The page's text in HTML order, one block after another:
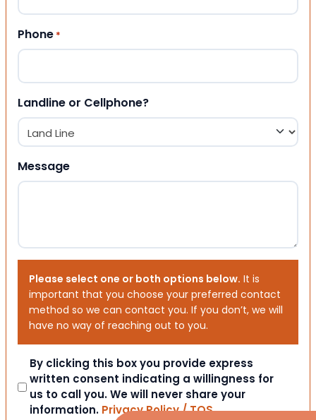
Phone *
Landline or Cellphone?
Message
Please select one or both options below. It is
important that you choose your preferred contact
method so we can contact you. If you don’t, we will
have no way of reaching out to you.
Consent
By clicking this box you provide express
written consent indicating a willingness for
us to call you. We will never share your
information. Privacy Policy / TOS